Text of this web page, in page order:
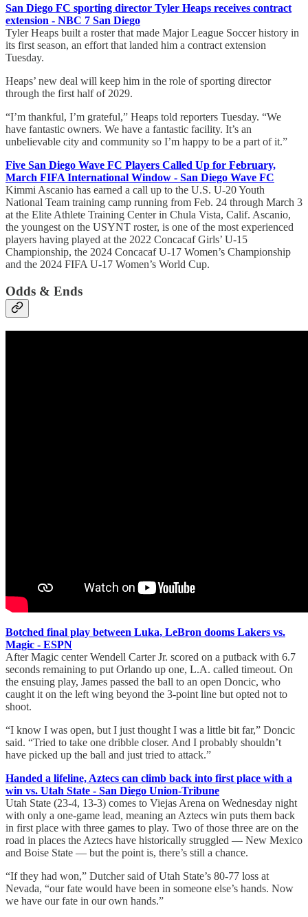
San Diego FC sporting director Tyler Heaps receives contract
extension - NBC 7 San Diego
Tyler Heaps built a roster that made Major League Soccer history in
its first season, an effort that landed him a contract extension
Tuesday.
Heaps’ new deal will keep him in the role of sporting director
through the first half of 2029.
“I’m thankful, I’m grateful,” Heaps told reporters Tuesday. “We
have fantastic owners. We have a fantastic facility. It’s an
unbelievable city and community so I’m happy to be a part of it.”
Five San Diego Wave FC Players Called Up for February,
March FIFA International Window - San Diego Wave FC
Kimmi Ascanio has earned a call up to the U.S. U-20 Youth
National Team training camp running from Feb. 24 through March 3
at the Elite Athlete Training Center in Chula Vista, Calif. Ascanio,
the youngest on the USYNT roster, is one of the most experienced
players having played at the 2022 Concacaf Girls’ U-15
Championship, the 2024 Concacaf U-17 Women’s Championship
and the 2024 FIFA U-17 Women’s World Cup.
Odds & Ends
Botched final play between Luka, LeBron dooms Lakers vs.
Magic - ESPN
After Magic center Wendell Carter Jr. scored on a putback with 6.7
seconds remaining to put Orlando up one, L.A. called timeout. On
the ensuing play, James passed the ball to an open Doncic, who
caught it on the left wing beyond the 3-point line but opted not to
shoot.
“I know I was open, but I just thought I was a little bit far,” Doncic
said. “Tried to take one dribble closer. And I probably shouldn’t
have picked up the ball and just tried to attack.”
Handed a lifeline, Aztecs can climb back into first place with a
win vs. Utah State - San Diego Union-Tribune
Utah State (23-4, 13-3) comes to Viejas Arena on Wednesday night
with only a one-game lead, meaning an Aztecs win puts them back
in first place with three games to play. Two of those three are on the
road in places the Aztecs have historically struggled — New Mexico
and Boise State — but the point is, there’s still a chance.
“If they had won,” Dutcher said of Utah State’s 80-77 loss at
Nevada, “our fate would have been in someone else’s hands. Now
we have our fate in our own hands.”